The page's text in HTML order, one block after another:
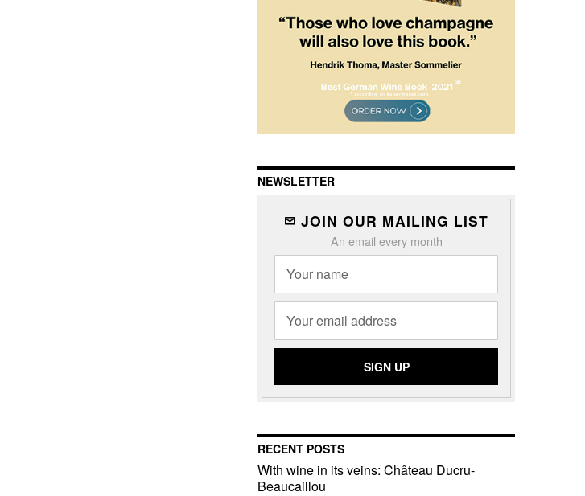
NEWSLETTER
JOIN OUR MAILING LIST
An email every month
RECENT POSTS
With wine in its veins: Château Ducru-
Beaucaillou